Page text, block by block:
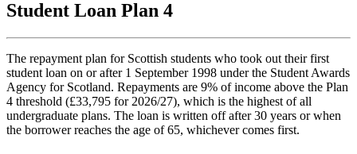
Student Loan Plan 4
The repayment plan for Scottish students who took out their first
student loan on or after 1 September 1998 under the Student Awards
Agency for Scotland. Repayments are 9% of income above the Plan
4 threshold (£33,795 for 2026/27), which is the highest of all
undergraduate plans. The loan is written off after 30 years or when
the borrower reaches the age of 65, whichever comes first.